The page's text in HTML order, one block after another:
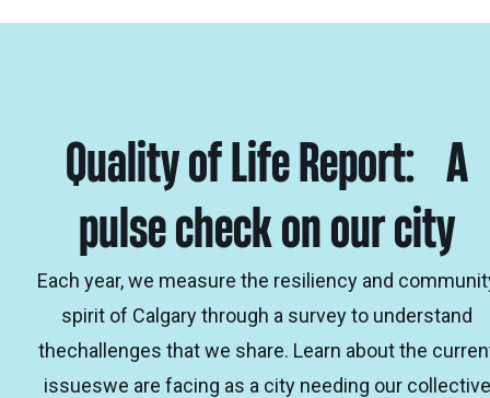
Quality of Life Report: A
pulse check on our city
Each year, we measure the resiliency and
spirit of Calgary through a survey to understand
thechallenges that we share. Learn about the
issueswe are facing as a city needing our collective